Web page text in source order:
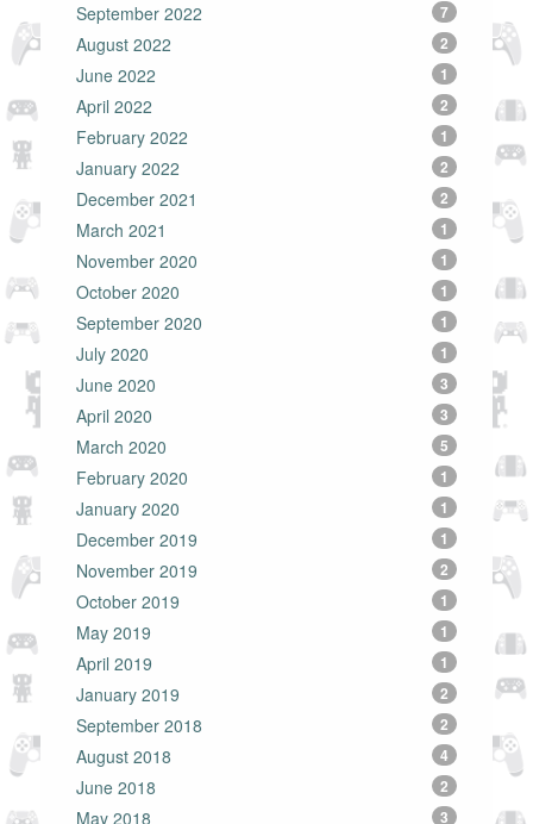
September 2022 7
August 2022 2
June 2022 1
April 2022 2
February 2022 1
January 2022 2
December 2021 2
March 2021 1
November 2020 1
October 2020 1
September 2020 1
July 2020 1
June 2020 3
April 2020 3
March 2020 5
February 2020 1
January 2020 1
December 2019 1
November 2019 2
October 2019 1
May 2019 1
April 2019 1
January 2019 2
September 2018 2
August 2018 4
June 2018 2
May 2018 3